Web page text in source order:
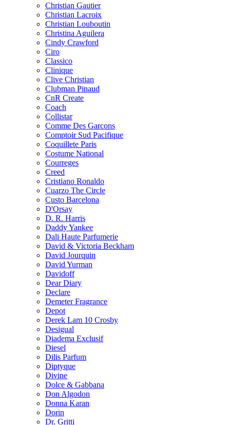
Christian Gautier
Christian Lacroix
Christian Louboutin
Christina Aguilera
Cindy Crawford
Ciro
Classico
Clinique
Clive Christian
Clubman Pinaud
CnR Create
Coach
Collistar
Comme Des Garcons
Comptoir Sud Pacifique
Coquillete Paris
Costume National
Courreges
Creed
Cristiano Ronaldo
Cuarzo The Circle
Custo Barcelona
D'Orsay
D. R. Harris
Daddy Yankee
Dali Haute Parfumerie
David & Victoria Beckham
David Jourquin
David Yurman
Davidoff
Dear Diary
Declare
Demeter Fragrance
Depot
Derek Lam 10 Crosby
Desigual
Diadema Exclusif
Diesel
Dilis Parfum
Diptyque
Divine
Dolce & Gabbana
Don Algodon
Donna Karan
Dorin
Dr. Gritti